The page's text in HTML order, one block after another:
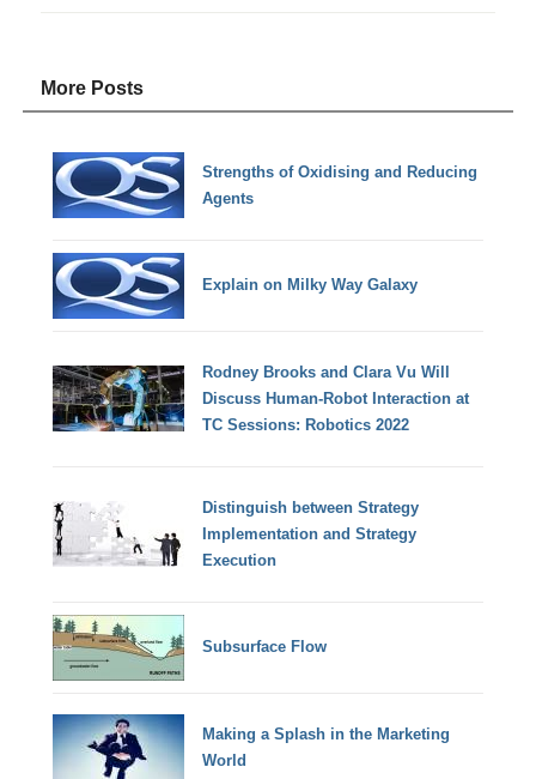
More Posts
Strengths of Oxidising and Reducing
Agents
Explain on Milky Way Galaxy
Rodney Brooks and Clara Vu Will
Discuss Human-Robot Interaction at
TC Sessions: Robotics 2022
Distinguish between Strategy
Implementation and Strategy
Execution
Subsurface Flow
Making a Splash in the Marketing
World